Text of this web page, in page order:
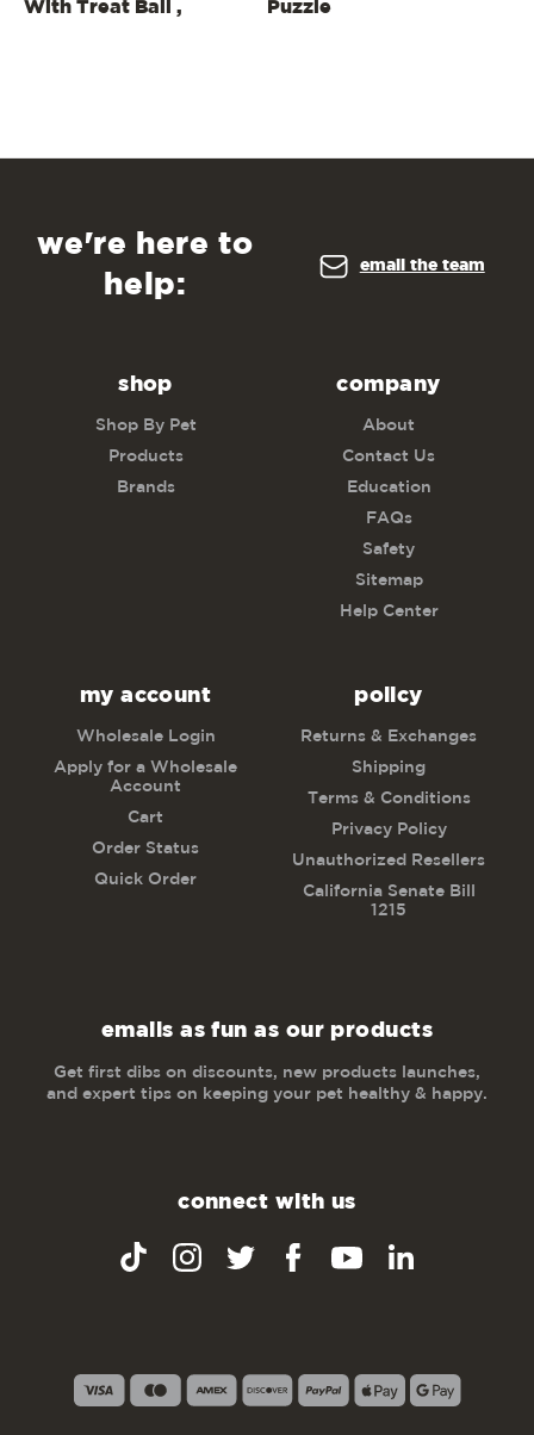
With Treat Ball ,
Puzzle
we're here to
help:
email the team
shop
Shop By Pet
Products
Brands
company
About
Contact Us
Education
FAQs
Safety
Sitemap
Help Center
my account
Wholesale Login
Apply for a Wholesale
Account
Cart
Order Status
Quick Order
policy
Returns & Exchanges
Shipping
Terms & Conditions
Privacy Policy
Unauthorized Resellers
California Senate Bill
1215
emails as fun as our products
Get first dibs on discounts, new products launches,
and expert tips on keeping your pet healthy & happy.
connect with us